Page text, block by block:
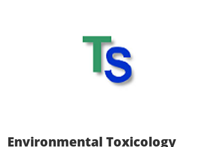
Environmental Toxicology